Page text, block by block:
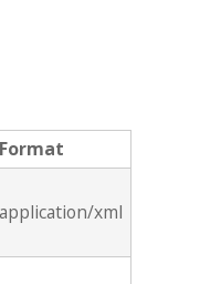
Format
application/xml